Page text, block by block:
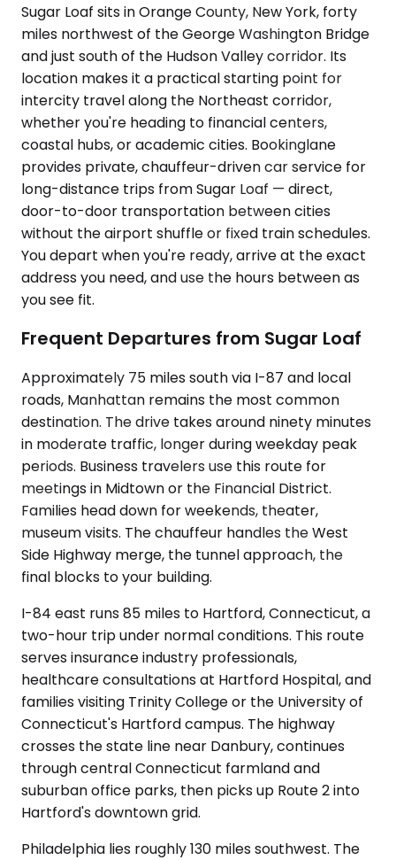
Sugar Loaf sits in Orange County, New York, forty
miles northwest of the George Washington Bridge
and just south of the Hudson Valley corridor. Its
location makes it a practical starting point for
intercity travel along the Northeast corridor,
whether you're heading to financial centers,
coastal hubs, or academic cities. Bookinglane
provides private, chauffeur-driven car service for
long-distance trips from Sugar Loaf — direct,
door-to-door transportation between cities
without the airport shuffle or fixed train schedules.
You depart when you're ready, arrive at the exact
address you need, and use the hours between as
you see fit.
Frequent Departures from Sugar Loaf
Approximately 75 miles south via I-87 and local
roads, Manhattan remains the most common
destination. The drive takes around ninety minutes
in moderate traffic, longer during weekday peak
periods. Business travelers use this route for
meetings in Midtown or the Financial District.
Families head down for weekends, theater,
museum visits. The chauffeur handles the West
Side Highway merge, the tunnel approach, the
final blocks to your building.
I-84 east runs 85 miles to Hartford, Connecticut, a
two-hour trip under normal conditions. This route
serves insurance industry professionals,
healthcare consultations at Hartford Hospital, and
families visiting Trinity College or the University of
Connecticut's Hartford campus. The highway
crosses the state line near Danbury, continues
through central Connecticut farmland and
suburban office parks, then picks up Route 2 into
Hartford's downtown grid.
Philadelphia lies roughly 130 miles southwest. The